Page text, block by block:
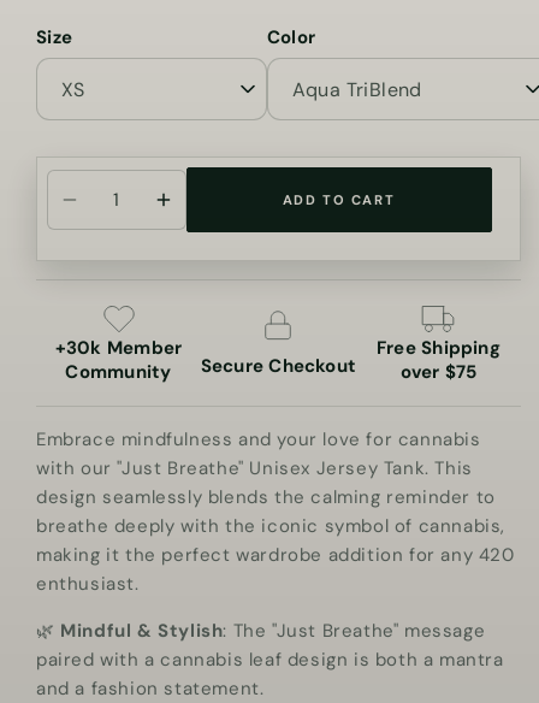
Size Color
Decrease
Just
Breathe
Cannabis
Jersey
Increase
quantity
Cannabis
Jersey
ADD TO CART
+30k Member
Community
Secure Checkout
Free Shipping
over $75
Embrace mindfulness and your love for cannabis
with our "Just Breathe" Unisex Jersey Tank. This
design seamlessly blends the calming reminder to
breathe deeply with the iconic symbol of cannabis,
making it the perfect wardrobe addition for any 420
enthusiast.
🌿 Mindful & Stylish: The "Just Breathe" message
paired with a cannabis leaf design is both a mantra
and a fashion statement.